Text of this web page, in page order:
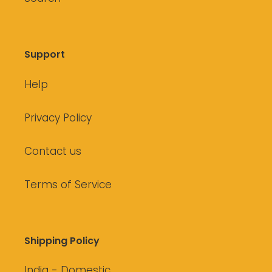
Support
Help
Privacy Policy
Contact us
Terms of Service
Shipping Policy